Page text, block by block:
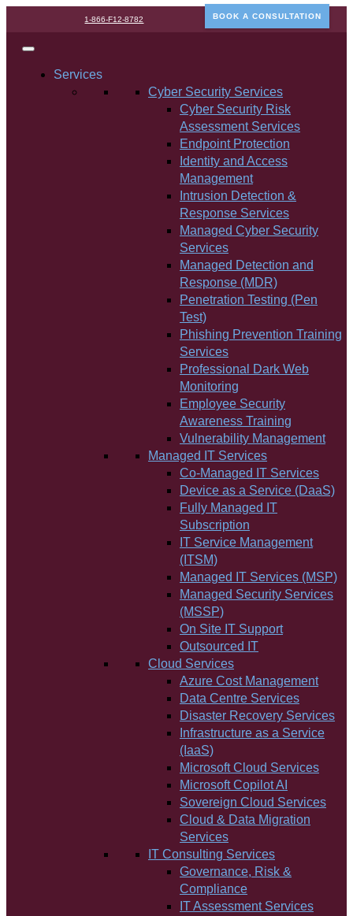
1-866-F12-8782 BOOK A CONSULTATION
Services
Cyber Security Services
Cyber Security Risk
Assessment Services
Endpoint Protection
Identity and Access
Management
Intrusion Detection &
Response Services
Managed Cyber Security
Services
Managed Detection and
Response (MDR)
Penetration Testing (Pen
Test)
Phishing Prevention Training
Services
Professional Dark Web
Monitoring
Employee Security
Awareness Training
Vulnerability Management
Managed IT Services
Co-Managed IT Services
Device as a Service (DaaS)
Fully Managed IT
Subscription
IT Service Management
(ITSM)
Managed IT Services (MSP)
Managed Security Services
(MSSP)
On Site IT Support
Outsourced IT
Cloud Services
Azure Cost Management
Data Centre Services
Disaster Recovery Services
Infrastructure as a Service
(IaaS)
Microsoft Cloud Services
Microsoft Copilot AI
Sovereign Cloud Services
Cloud & Data Migration
Services
IT Consulting Services
Governance, Risk &
Compliance
IT Assessment Services